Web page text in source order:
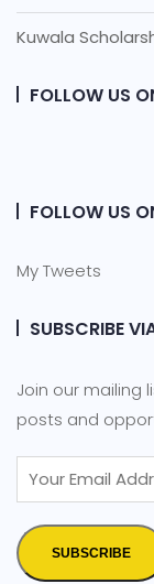
Kuwala
FOLLOW US
FOLLOW US
My Tweets
SUBSCRIBE
Join our mailing
posts and
SUBSCRIBE